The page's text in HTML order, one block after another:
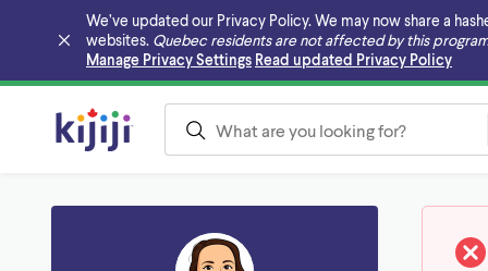
We’ve updated our Privacy Policy. We may now share a
websites. Quebec residents are not affected by this
Manage Privacy Settings Read updated Privacy Policy
Skip to main content